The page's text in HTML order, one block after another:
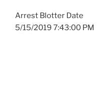
Arrest Blotter Date
5/15/2019 7:43:00 PM